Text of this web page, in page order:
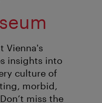
Vienna's
insights into
culture of
morbid,
miss the